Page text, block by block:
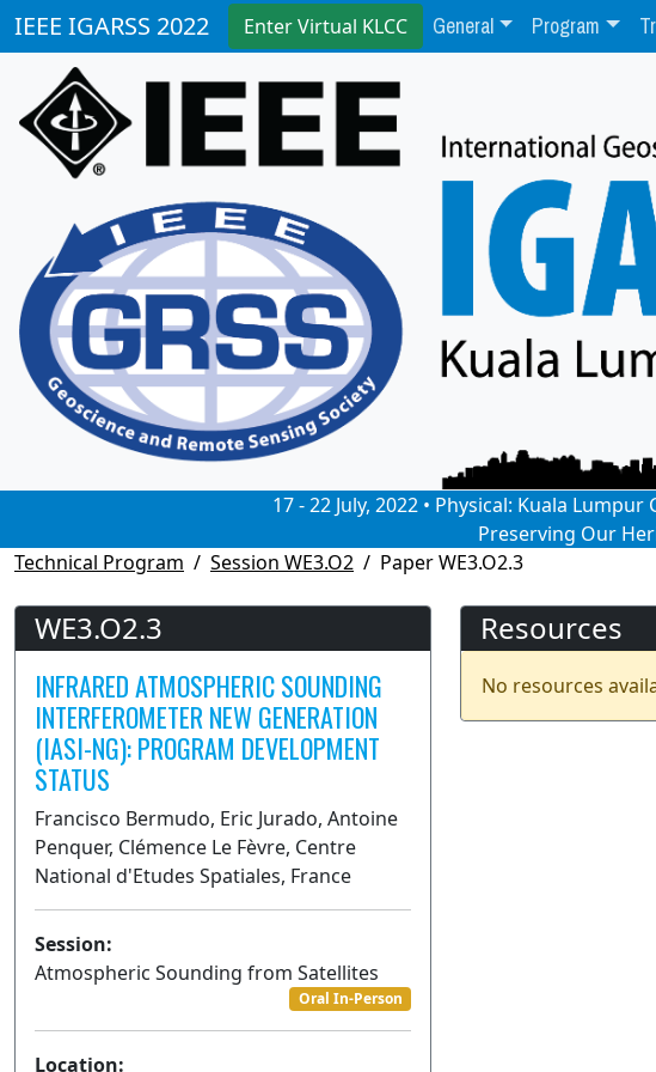
IEEE IGARSS 2022 Enter Virtual KLCC General Program
17 - 22 July, 2022 • Physical: Kuala
Preserving Our
Technical Program
Session WE3.O2 Paper WE3.O2.3
WE3.O2.3
INFRARED ATMOSPHERIC SOUNDING
INTERFEROMETER NEW GENERATION
(IASI-NG): PROGRAM DEVELOPMENT
STATUS
Francisco Bermudo, Eric Jurado, Antoine
Penquer, Clémence Le Fèvre, Centre
National d'Etudes Spatiales, France
Session:
Atmospheric Sounding from Satellites
Oral In-Person
Location:
Resources
No resources